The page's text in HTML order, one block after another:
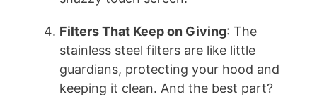
Filters That Keep on Giving: The
stainless steel filters are like little
guardians, protecting your hood and
keeping it clean. And the best part?